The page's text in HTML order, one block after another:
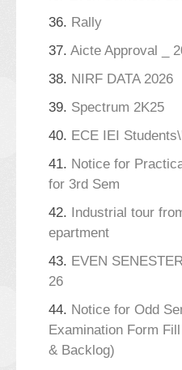
36. Rally
37. Aicte Approval _
38. NIRF DATA 2026
39. Spectrum 2K25
40. ECE IEI
41. Notice for
for 3rd Sem
42. Industrial tour
epartment
43. EVEN
26
44. Notice for Odd
Examination Form
& Backlog)